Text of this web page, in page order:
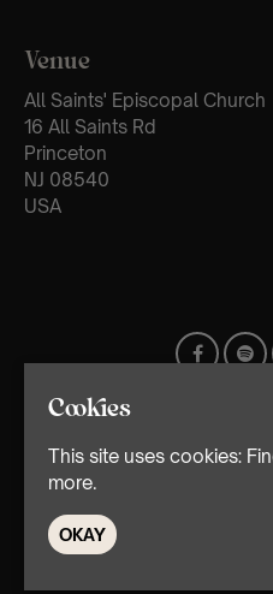
Venue
All Saints' Episcopal Church
16 All Saints Rd
Princeton
NJ 08540
USA
Cookies
This site uses cookies:
more.
OKAY